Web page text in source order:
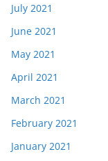
July 2021
June 2021
May 2021
April 2021
March 2021
February 2021
January 2021